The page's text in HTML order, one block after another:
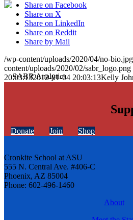
Share on Facebook
Share on X
Share on LinkedIn
Share on Reddit
Share by Mail
/wp-content/uploads/2020/04/no-bio.jpg
content/uploads/2020/02/sabr_logo.png
20:03:132012-01-04 20:03:13Kelly
Donate Join Shop
Cronkite School at ASU
555 N. Central Ave. #406-C
Phoenix, AZ 85004
Phone: 602-496-1460
About